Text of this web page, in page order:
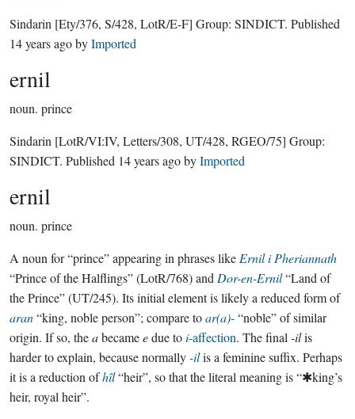
Sindarin [Ety/376, S/428, LotR/E-F] Group: SINDICT. Published
14 years agobyImported
ernil
noun. prince
Sindarin [LotR/VI:IV, Letters/308, UT/428, RGEO/75] Group:
SINDICT. Published 14 years agobyImported
ernil
noun. prince
A noun for “prince” appearing in phrases like Ernil i Pheriannath
“Prince of the Halflings” (LotR/768) and Dor-en-Ernil“Land of
the Prince” (UT/245). Its initial element is likely a reduced form of
aran“king, noble person”; compare toar(a)-“noble” of similar
origin. If so, theabecameedue toi-affection. The final -ilis
harder to explain, because normally-ilis a feminine suffix. Perhaps
it is a reduction ofhîl“heir”, so that the literal meaning is “✱king’s
heir, royal heir”.